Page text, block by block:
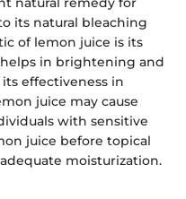
its natural bleaching
of lemon juice is its
in brightening and
effectiveness in
juice may cause
with sensitive
juice before topical
moisturization.